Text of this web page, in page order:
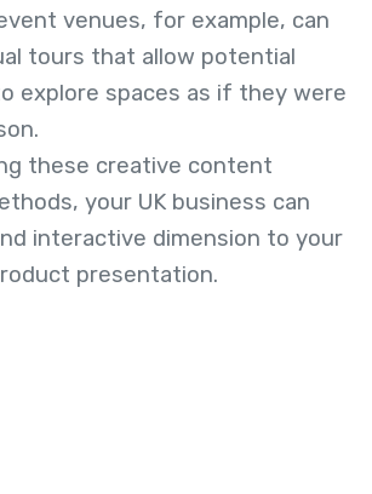
venues, for example, can
tours that allow potential
explore spaces as if they were
these creative content
your UK business can
interactive dimension to your
presentation.